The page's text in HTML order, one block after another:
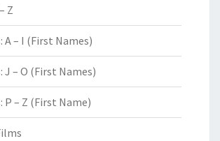
Z
A – I (First Names)
J – O (First Names)
P – Z (First Name)